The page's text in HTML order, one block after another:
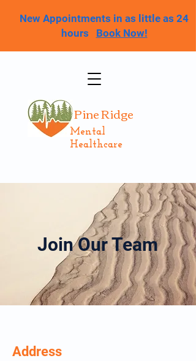
New Appointments in as little as 24
hours Book Now!
Pine Ridge
Mental
Healthcare
Join Our Team
Address